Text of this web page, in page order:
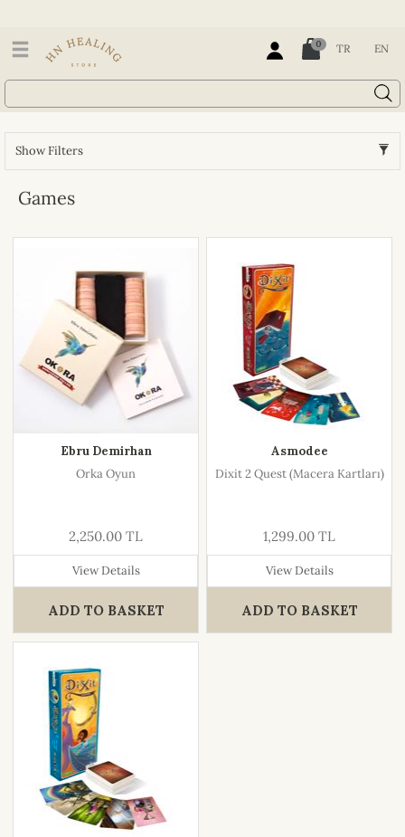
0 TR EN
Show Filters
Games
Ebru Demirhan
Orka Oyun
2,250.00 TL
View Details
ADD TO BASKET
Asmodee
Dixit 2 Quest (Macera Kartları)
1,299.00 TL
View Details
ADD TO BASKET